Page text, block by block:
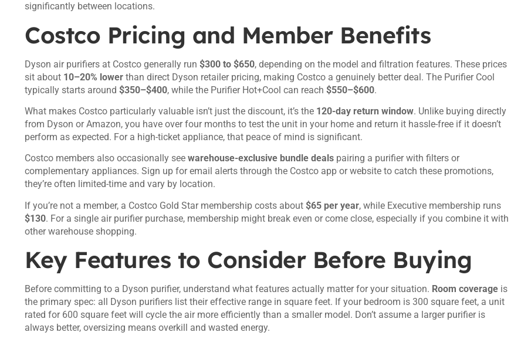
significantly between locations.
Costco Pricing and Member Benefits
Dyson air purifiers at Costco generally run $300 to $650, depending on the model and filtration features. These prices
sit about 10–20% lower than direct Dyson retailer pricing, making Costco a genuinely better deal. The Purifier Cool
typically starts around $350–$400, while the Purifier Hot+Cool can reach $550–$600.
What makes Costco particularly valuable isn’t just the discount, it’s the 120-day return window. Unlike buying directly
from Dyson or Amazon, you have over four months to test the unit in your home and return it hassle-free if it doesn’t
perform as expected. For a high-ticket appliance, that peace of mind is significant.
Costco members also occasionally see warehouse-exclusive bundle deals pairing a purifier with filters or
complementary appliances. Sign up for email alerts through the Costco app or website to catch these promotions,
they’re often limited-time and vary by location.
If you’re not a member, a Costco Gold Star membership costs about $65 per year, while Executive membership runs
$130. For a single air purifier purchase, membership might break even or come close, especially if you combine it with
other warehouse shopping.
Key Features to Consider Before Buying
Before committing to a Dyson purifier, understand what features actually matter for your situation. Room coverage is
the primary spec: all Dyson purifiers list their effective range in square feet. If your bedroom is 300 square feet, a unit
rated for 600 square feet will cycle the air more efficiently than a smaller model. Don’t assume a larger purifier is
always better, oversizing means overkill and wasted energy.